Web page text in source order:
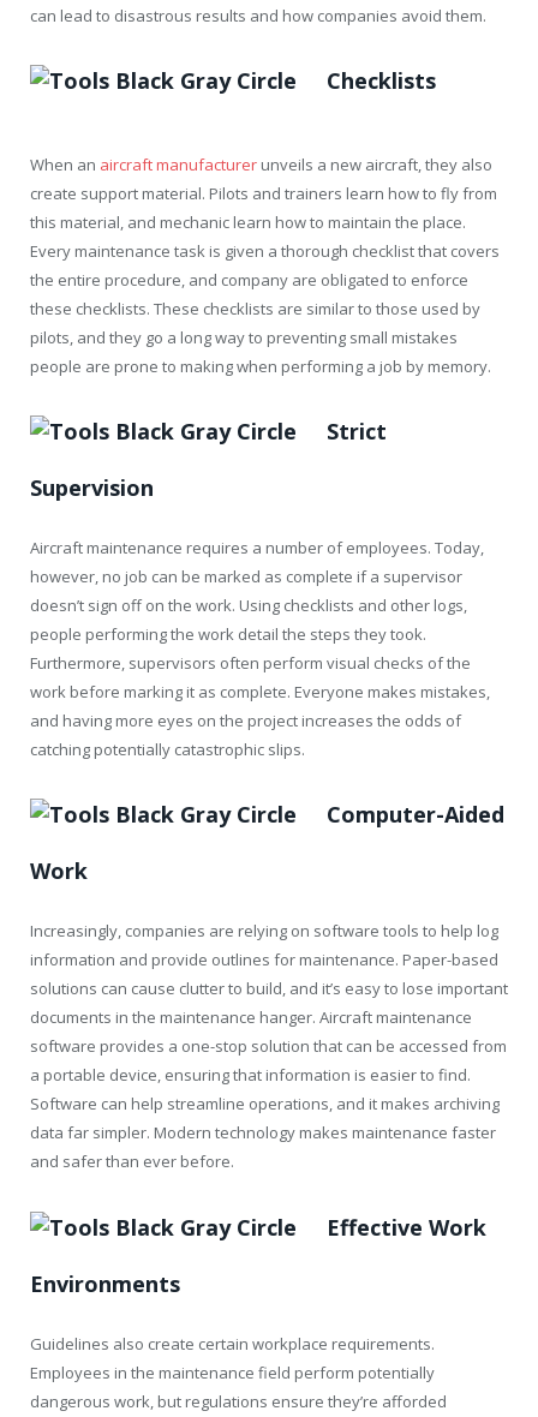
can lead to disastrous results and how companies avoid them.
Checklists
When an aircraft manufacturer unveils a new aircraft, they also
create support material. Pilots and trainers learn how to fly from
this material, and mechanic learn how to maintain the place.
Every maintenance task is given a thorough checklist that covers
the entire procedure, and company are obligated to enforce
these checklists. These checklists are similar to those used by
pilots, and they go a long way to preventing small mistakes
people are prone to making when performing a job by memory.
Strict
Supervision
Aircraft maintenance requires a number of employees. Today,
however, no job can be marked as complete if a supervisor
doesn’t sign off on the work. Using checklists and other logs,
people performing the work detail the steps they took.
Furthermore, supervisors often perform visual checks of the
work before marking it as complete. Everyone makes mistakes,
and having more eyes on the project increases the odds of
catching potentially catastrophic slips.
Computer-Aided
Work
Increasingly, companies are relying on software tools to help log
information and provide outlines for maintenance. Paper-based
solutions can cause clutter to build, and it’s easy to lose important
documents in the maintenance hanger. Aircraft maintenance
software provides a one-stop solution that can be accessed from
a portable device, ensuring that information is easier to find.
Software can help streamline operations, and it makes archiving
data far simpler. Modern technology makes maintenance faster
and safer than ever before.
Effective Work
Environments
Guidelines also create certain workplace requirements.
Employees in the maintenance field perform potentially
dangerous work, but regulations ensure they’re afforded